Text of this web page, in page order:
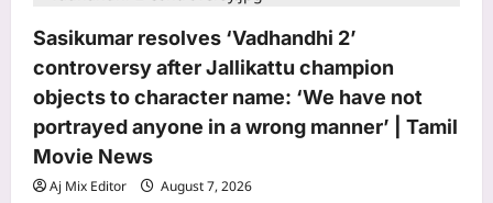
Sasikumar resolves ‘Vadhandhi 2’
controversy after Jallikattu champion
objects to character name: ‘We have not
portrayed anyone in a wrong manner’ | Tamil
Movie News
Aj Mix Editor
August 7, 2026
3
August 2026): Don’t Let a Strong
Partner Control the Entire Deal
August 7, 2026
Business
customs duties: FM